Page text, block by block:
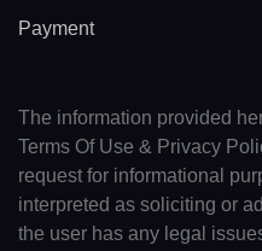
Payment
The information provided
Terms Of Use & Privacy
request for informational
interpreted as soliciting or
the user has any legal